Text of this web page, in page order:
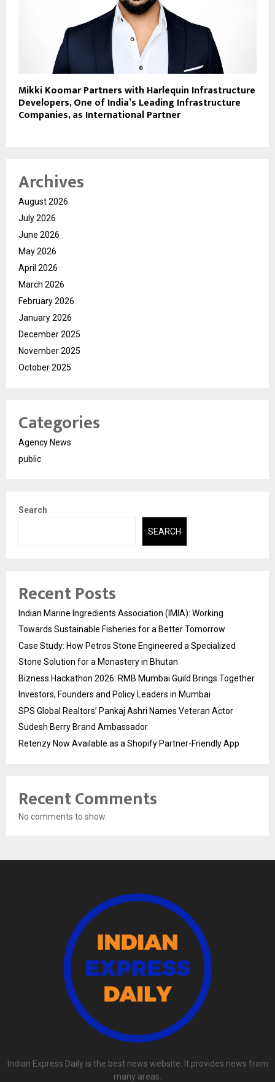
Mikki Koomar Partners with Harlequin Infrastructure
Developers, One of India’s Leading Infrastructure
Companies, as International Partner
Archives
August 2026
July 2026
June 2026
May 2026
April 2026
March 2026
February 2026
January 2026
December 2025
November 2025
October 2025
Categories
Agency News
public
Search
SEARCH
Recent Posts
Indian Marine Ingredients Association (IMIA): Working
Towards Sustainable Fisheries for a Better Tomorrow
Case Study: How Petros Stone Engineered a Specialized
Stone Solution for a Monastery in Bhutan
Bizness Hackathon 2026: RMB Mumbai Guild Brings Together
Investors, Founders and Policy Leaders in Mumbai
SPS Global Realtors’ Pankaj Ashri Names Veteran Actor
Sudesh Berry Brand Ambassador
Retenzy Now Available as a Shopify Partner-Friendly App
Recent Comments
No comments to show.
Indian Express Daily is the best news website. It provides news from
many areas.